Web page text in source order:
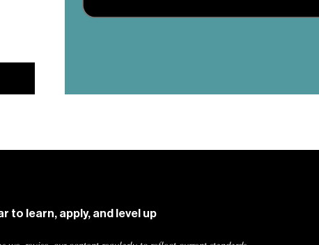
to learn, apply, and level up